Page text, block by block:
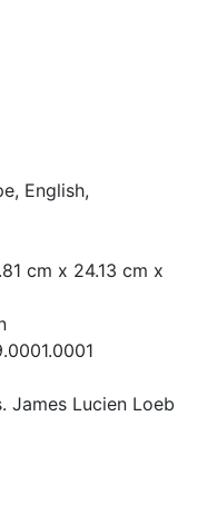
English,
cm x 24.13 cm x
James Lucien Loeb